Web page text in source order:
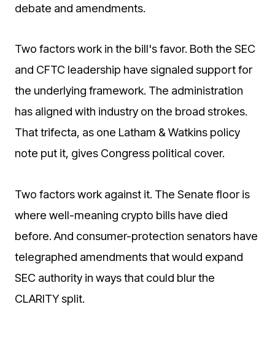
debate and amendments.
Two factors work in the bill's favor. Both the SEC
and CFTC leadership have signaled support for
the underlying framework. The administration
has aligned with industry on the broad strokes.
That trifecta, as one Latham & Watkins policy
note put it, gives Congress political cover.
Two factors work against it. The Senate floor is
where well-meaning crypto bills have died
before. And consumer-protection senators have
telegraphed amendments that would expand
SEC authority in ways that could blur the
CLARITY split.